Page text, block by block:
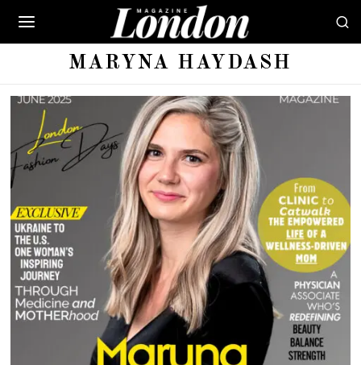
MARYNA HAYDASH